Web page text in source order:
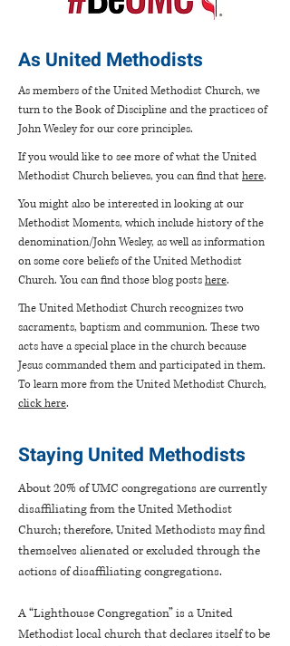
As United Methodists
As members of the United Methodist Church, we
turn to the Book of Discipline and the practices of
John Wesley for our core principles.
If you would like to see more of what the United
Methodist Church believes, you can find thathere.
You might also be interested in looking at our
Methodist Moments, which include history of the
denomination/John Wesley, as well as information
on some core beliefs of the United Methodist
Church. You can find those blog postshere.
The United Methodist Church recognizes two
sacraments, baptism and communion. These two
acts have a special place in the church because
Jesus commanded them and participated in them.
To learn more from the United Methodist Church,
click here.
Staying United Methodists
About 20% of UMC congregations are currently
disaffiliating from the United Methodist
Church; therefore, United Methodists may find
themselves alienated or excluded through the
actions of disaffiliating congregations.
A “Lighthouse Congregation” is a United
Methodist local church that declares itself to be